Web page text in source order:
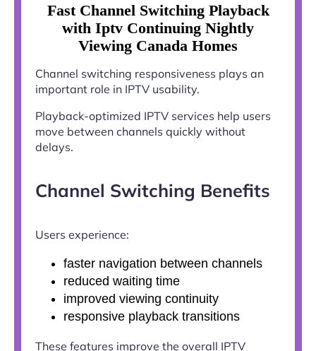
Fast Channel Switching Playback
with Iptv Continuing Nightly
Viewing Canada Homes
Channel switching responsiveness plays an
important role in IPTV usability.
Playback-optimized IPTV services help users
move between channels quickly without
delays.
Channel Switching Benefits
Users experience:
faster navigation between channels
reduced waiting time
improved viewing continuity
responsive playback transitions
These features improve the overall IPTV